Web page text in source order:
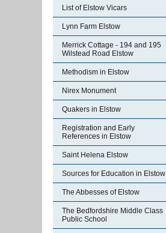
List of Elstow Vicars
Lynn Farm Elstow
Merrick Cottage - 194 and 195
Wilstead Road Elstow
Methodism in Elstow
Nirex Monument
Quakers in Elstow
Registration and Early
References in Elstow
Saint Helena Elstow
Sources for Education in Elstow
The Abbesses of Elstow
The Bedfordshire Middle Class
Public School